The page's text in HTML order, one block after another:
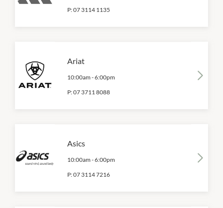
P:07 3114 1135
Ariat
10:00am -6:00pm
P:07 3711 8088
Asics
10:00am -6:00pm
P:07 3114 7216